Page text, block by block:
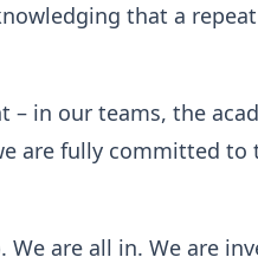
that a
– in our teams, the
are fully committed to
We are all in. We are